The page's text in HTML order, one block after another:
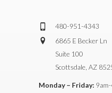
480-951-4343
6865 E Becker Ln
Suite 100
Scottsdale, AZ
Monday – Friday: